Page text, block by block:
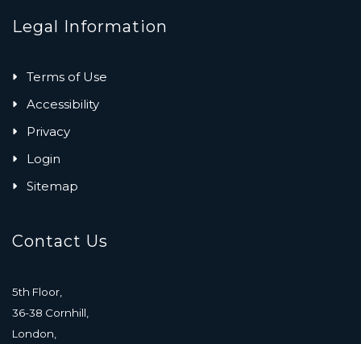
Legal Information
Terms of Use
Accessibility
Privacy
Login
Sitemap
Contact Us
5th Floor,
36-38 Cornhill,
London,